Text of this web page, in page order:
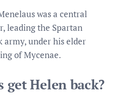
was a central
leading the Spartan
army, under his elder
of Mycenae.
get Helen back?